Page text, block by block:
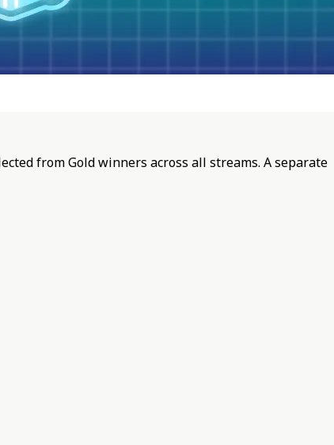
from Gold winners across all streams. A separate